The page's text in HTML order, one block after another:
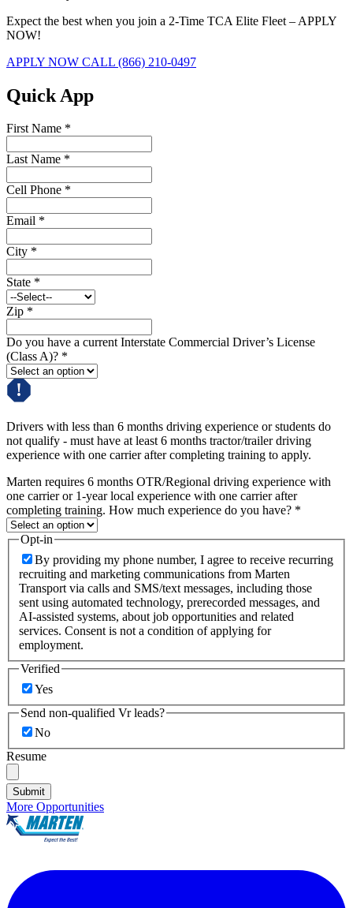
Expect the best when you join a 2-Time TCA Elite Fleet – APPLY
NOW!
APPLY NOW CALL (866) 210-0497
Quick App
First Name *
Last Name *
Cell Phone *
Email *
City *
State *
Zip *
Do you have a current Interstate Commercial Driver’s License
(Class A)? *
Drivers with less than 6 months driving experience or students do
not qualify - must have at least 6 months tractor/trailer driving
experience with one carrier after completing training to apply.
Marten requires 6 months OTR/Regional driving experience with
one carrier or 1-year local experience with one carrier after
completing training. How much experience do you have? *
Opt-in
By providing my phone number, I agree to receive recurring
recruiting and marketing communications from Marten
Transport via calls and SMS/text messages, including those
sent using automated technology, prerecorded messages, and
AI-assisted systems, about job opportunities and related
services. Consent is not a condition of applying for
employment.
Verified
Yes
Send non-qualified Vr leads?
No
Resume
Submit
More Opportunities